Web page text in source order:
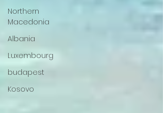
Northern
Macedonia
Albania
Luxembourg
budapest
Kosovo